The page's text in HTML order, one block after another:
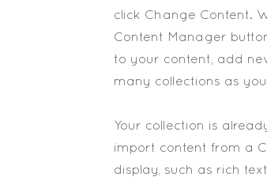
click Change Content.
Content Manager
to your content, add
many collections as
Your collection is
import content from a
display, such as rich